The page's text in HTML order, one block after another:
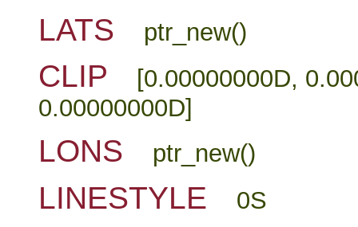
LATS
ptr_new()
CLIP
[0.00000000D,
0.00000000D]
LONS ptr_new()
LINESTYLE 0S